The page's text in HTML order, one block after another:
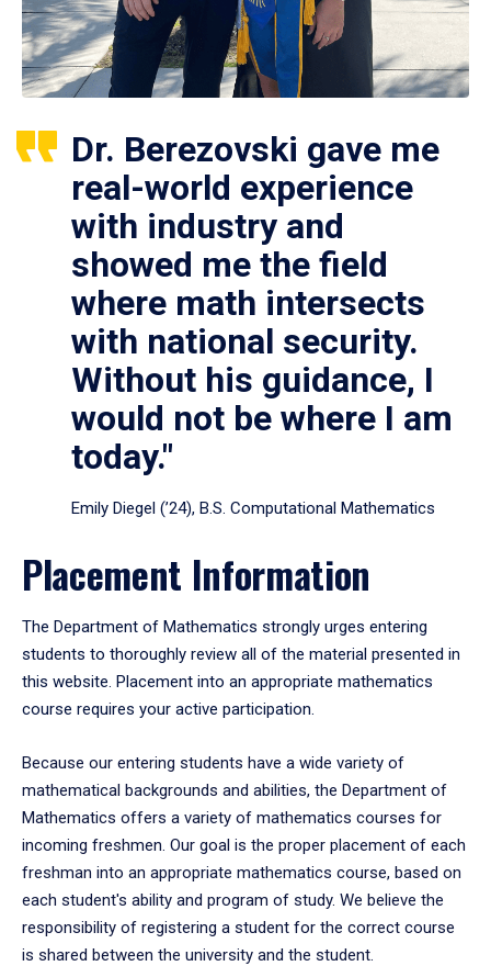
Dr. Berezovski gave me
real-world experience
with industry and
showed me the field
where math intersects
with national security.
Without his guidance, I
would not be where I am
today."
Emily Diegel (’24), B.S. Computational Mathematics
Placement Information
The Department of Mathematics strongly urges entering
students to thoroughly review all of the material presented in
this website. Placement into an appropriate mathematics
course requires your active participation.
Because our entering students have a wide variety of
mathematical backgrounds and abilities, the Department of
Mathematics offers a variety of mathematics courses for
incoming freshmen. Our goal is the proper placement of each
freshman into an appropriate mathematics course, based on
each student's ability and program of study. We believe the
responsibility of registering a student for the correct course
is shared between the university and the student.